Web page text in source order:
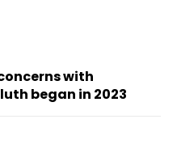
with
began in 2023